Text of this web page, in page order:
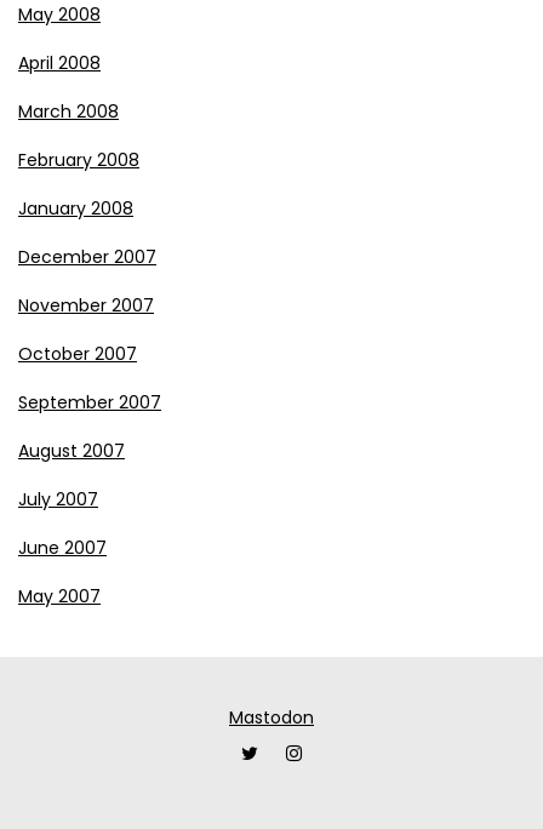
May 2008
April 2008
March 2008
February 2008
January 2008
December 2007
November 2007
October 2007
September 2007
August 2007
July 2007
June 2007
May 2007
Mastodon